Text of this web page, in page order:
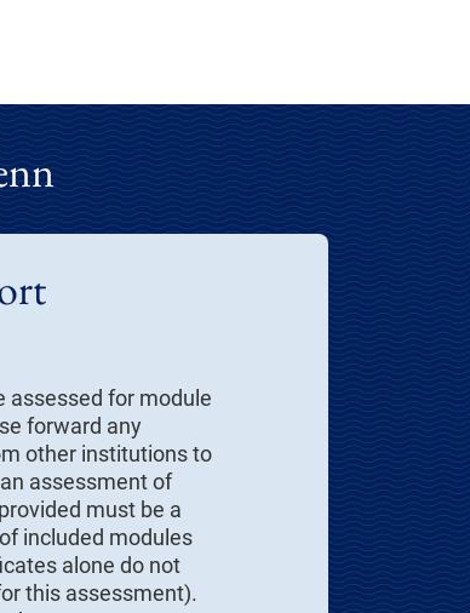
assessed for module
forward any
other institutions to
assessment of
must be a
included modules
alone do not
this assessment).